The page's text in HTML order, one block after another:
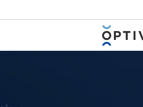
Main Menu 2